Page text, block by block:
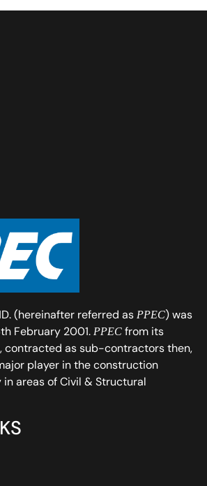
(hereinafter referred as PPEC) was
February 2001. PPEC from its
contracted as sub-contractors then,
player in the construction
areas of Civil & Structural